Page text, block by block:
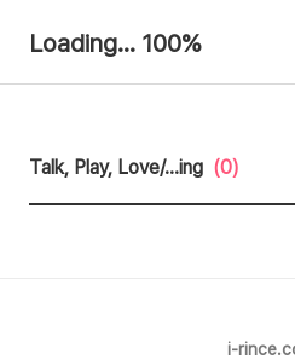
Loading... 100%
Talk, Play, Love/...ing (0)
i-